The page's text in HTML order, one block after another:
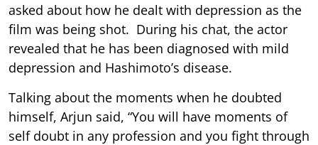
asked about how he dealt with depression as the
film was being shot. During his chat, the actor
revealed that he has been diagnosed with mild
depression and Hashimoto’s disease.
Talking about the moments when he doubted
himself, Arjun said, “You will have moments of
self doubt in any profession and you fight through